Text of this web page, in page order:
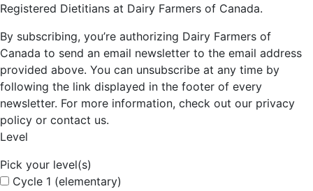
Registered Dietitians at Dairy Farmers of Canada.
By subscribing, you’re authorizing Dairy Farmers of
Canada to send an email newsletter to the email address
provided above. You can unsubscribe at any time by
following the link displayed in the footer of every
newsletter. For more information, check out our privacy
policy or contact us.
Level
Pick your level(s)
Cycle 1 (elementary)